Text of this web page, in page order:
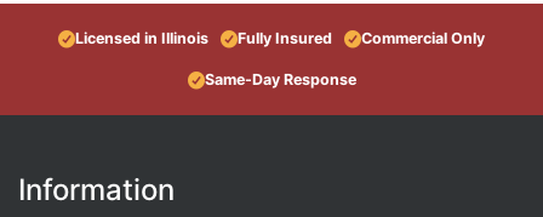
Licensed in Illinois Fully Insured Commercial Only
Same-Day Response
Information